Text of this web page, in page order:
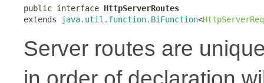
public interface HttpServerRoutes
extends
java.util.function.BiFunction<
Server routes are